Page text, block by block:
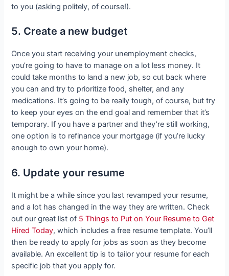
to you (asking politely, of course!).
5. Create a new budget
Once you start receiving your unemployment checks,
you’re going to have to manage on a lot less money. It
could take months to land a new job, so cut back where
you can and try to prioritize food, shelter, and any
medications. It’s going to be really tough, of course, but try
to keep your eyes on the end goal and remember that it’s
temporary. If you have a partner and they’re still working,
one option is to refinance your mortgage (if you’re lucky
enough to own your home).
6. Update your resume
It might be a while since you last revamped your resume,
and a lot has changed in the way they are written. Check
out our great list of 5 Things to Put on Your Resume to Get
Hired Today, which includes a free resume template. You’ll
then be ready to apply for jobs as soon as they become
available. An excellent tip is to tailor your resume for each
specific job that you apply for.